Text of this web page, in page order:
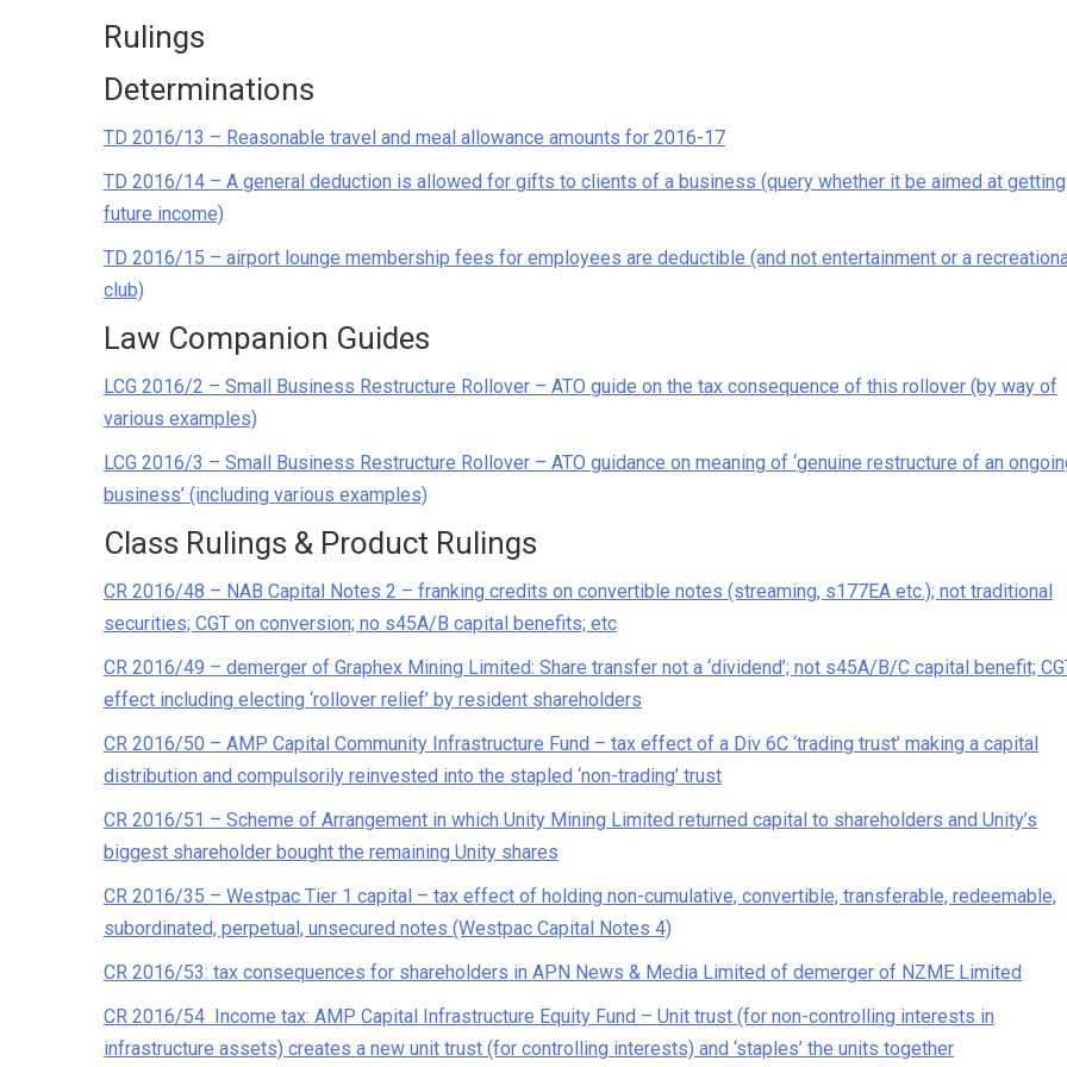
Rulings
Determinations
TD 2016/13 – Reasonable travel and meal allowance amounts for 2016-17
TD 2016/14 – A general deduction is allowed for gifts to clients of a business (query whether it be aimed at getting
future income)
TD 2016/15 – airport lounge membership fees for employees are deductible (and not entertainment or a
club)
Law Companion Guides
LCG 2016/2 – Small Business Restructure Rollover – ATO guide on the tax consequence of this rollover (by way of
various examples)
LCG 2016/3 – Small Business Restructure Rollover – ATO guidance on meaning of ‘genuine restructure of an
business’ (including various examples)
Class Rulings & Product Rulings
CR 2016/48 – NAB Capital Notes 2 – franking credits on convertible notes (streaming, s177EA etc.); not traditional
securities; CGT on conversion; no s45A/B capital benefits; etc
CR 2016/49 – demerger of Graphex Mining Limited: Share transfer not a ‘dividend’; not s45A/B/C capital benefit;
effect including electing ‘rollover relief’ by resident shareholders
CR 2016/50 – AMP Capital Community Infrastructure Fund – tax effect of a Div 6C ‘trading trust’ making a capital
distribution and compulsorily reinvested into the stapled ‘non-trading’ trust
CR 2016/51 – Scheme of Arrangement in which Unity Mining Limited returned capital to shareholders and Unity’s
biggest shareholder bought the remaining Unity shares
CR 2016/35 – Westpac Tier 1 capital – tax effect of holding non-cumulative, convertible, transferable, redeemable,
subordinated, perpetual, unsecured notes (Westpac Capital Notes 4)
CR 2016/53: tax consequences for shareholders in APN News & Media Limited of demerger of NZME Limited
CR 2016/54 Income tax: AMP Capital Infrastructure Equity Fund – Unit trust (for non-controlling interests in
infrastructure assets) creates a new unit trust (for controlling interests) and ‘staples’ the units together